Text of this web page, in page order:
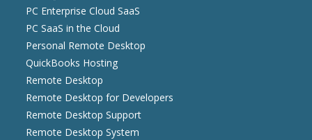
PC Enterprise Cloud SaaS
PC SaaS in the Cloud
Personal Remote Desktop
QuickBooks Hosting
Remote Desktop
Remote Desktop for Developers
Remote Desktop Support
Remote Desktop System